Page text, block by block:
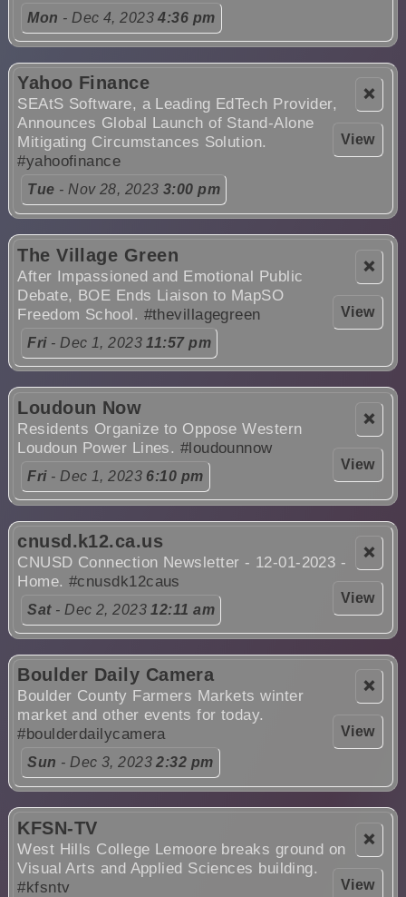
Mon - Dec 4, 20234:36 pm
❌
View
Yahoo Finance
SEAtS Software, a Leading EdTech Provider,
Announces Global Launch of Stand-Alone
Mitigating Circumstances Solution.
#yahoofinance
Tue - Nov 28, 2023 3:00 pm
❌
View
The Village Green
After Impassioned and Emotional Public
Debate, BOE Ends Liaison to MapSO
Freedom School. #thevillagegreen
Fri- Dec 1, 202311:57 pm
❌
View
Loudoun Now
Residents Organize to Oppose Western
Loudoun Power Lines. #loudounnow
Fri- Dec 1, 2023 6:10 pm
❌
View
cnusd.k12.ca.us
CNUSD Connection Newsletter - 12-01-2023 -
Home.#cnusdk12caus
Sat- Dec 2, 202312:11 am
❌
View
Boulder Daily Camera
Boulder County Farmers Markets winter
market and other events for today.
#boulderdailycamera
Sun - Dec 3, 20232:32 pm
❌
View
KFSN-TV
West Hills College Lemoore breaks ground on
Visual Arts and Applied Sciences building.
#kfsntv